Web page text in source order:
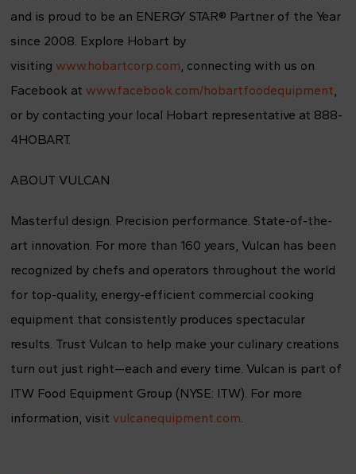
and is proud to be an ENERGY STAR® Partner of the Year
since 2008. Explore Hobart by
visiting www.hobartcorp.com, connecting with us on
Facebook at www.facebook.com/hobartfoodequipment,
or by contacting your local Hobart representative at 888-
4HOBART.
ABOUT VULCAN
Masterful design. Precision performance. State-of-the-
art innovation. For more than 160 years, Vulcan has been
recognized by chefs and operators throughout the world
for top-quality, energy-efficient commercial cooking
equipment that consistently produces spectacular
results. Trust Vulcan to help make your culinary creations
turn out just right—each and every time. Vulcan is part of
ITW Food Equipment Group (NYSE: ITW). For more
information, visit vulcanequipment.com.